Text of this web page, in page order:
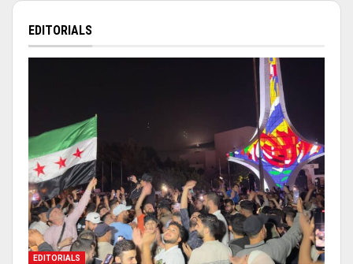
EDITORIALS
EDITORIALS